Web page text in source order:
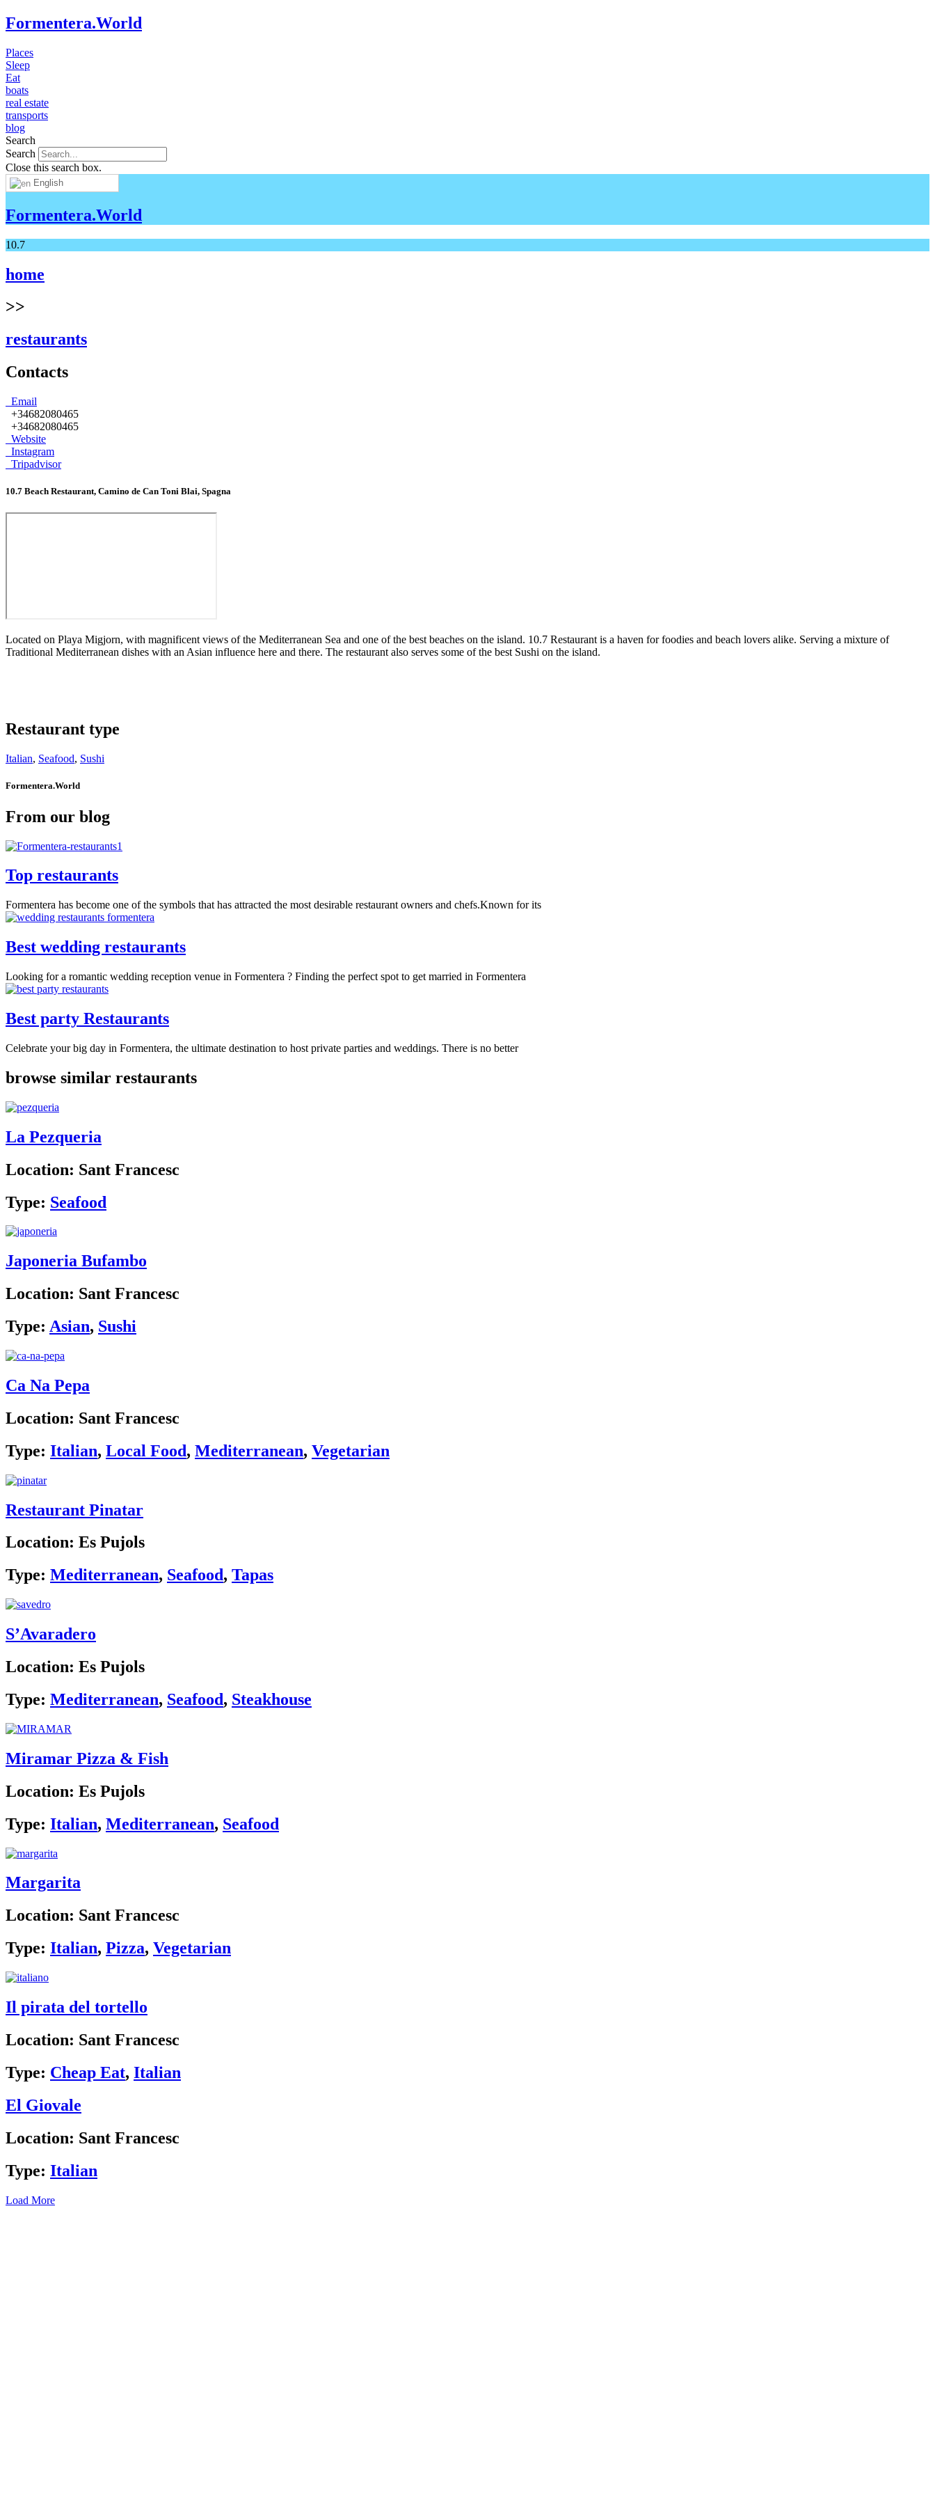
Formentera.World
Places
Sleep
Eat
boats
real estate
transports
blog
Search
Search
Close this search box.
English
Formentera.World
10.7
home
>>
restaurants
Contacts
Email
+34682080465
+34682080465
Website
Instagram
Tripadvisor
10.7 Beach Restaurant, Camino de Can Toni Blai, Spagna
Located on Playa Migjorn, with magnificent views of the Mediterranean Sea and one of the best beaches on the island. 10.7 Restaurant is a haven for foodies and beach lovers alike. Serving a mixture of
Traditional Mediterranean dishes with an Asian influence here and there. The restaurant also serves some of the best Sushi on the island.
Restaurant type
Italian, Seafood, Sushi
Formentera.World
From our blog
Top restaurants
Formentera has become one of the symbols that has attracted the most desirable restaurant owners and chefs.Known for its
Best wedding restaurants
Looking for a romantic wedding reception venue in Formentera ? Finding the perfect spot to get married in Formentera
Best party Restaurants
Celebrate your big day in Formentera, the ultimate destination to host private parties and weddings. There is no better
browse similar restaurants
La Pezqueria
Location: Sant Francesc
Type: Seafood
Japoneria Bufambo
Location: Sant Francesc
Type: Asian, Sushi
Ca Na Pepa
Location: Sant Francesc
Type: Italian, Local Food, Mediterranean, Vegetarian
Restaurant Pinatar
Location: Es Pujols
Type: Mediterranean, Seafood, Tapas
S’Avaradero
Location: Es Pujols
Type: Mediterranean, Seafood, Steakhouse
Miramar Pizza & Fish
Location: Es Pujols
Type: Italian, Mediterranean, Seafood
Margarita
Location: Sant Francesc
Type: Italian, Pizza, Vegetarian
Il pirata del tortello
Location: Sant Francesc
Type: Cheap Eat, Italian
El Giovale
Location: Sant Francesc
Type: Italian
Load More